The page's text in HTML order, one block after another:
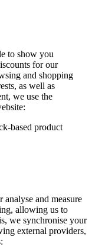
to show you
for our
and shopping
as well as
we use the
based product
and measure
allowing us to
we synchronise your
external providers,